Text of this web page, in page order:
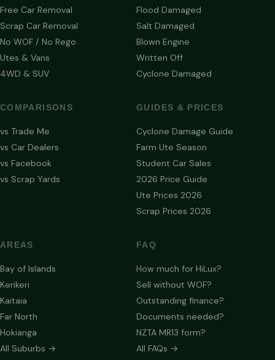
Free Car Removal
Scrap Car Removal
No WOF / No Rego
Utes & Vans
4WD & SUV
Flood Damaged
Salt Damaged
Blown Engine
Written Off
Cyclone Damaged
COMPARISONS
vs Trade Me
vs Car Dealers
vs Facebook
vs Scrap Yards
GUIDES & PRICES
Cyclone Damage Guide
Farm Ute Season
Student Car Sales
2026 Price Guide
Ute Prices 2026
Scrap Prices 2026
AREAS
Bay of Islands
Kerikeri
Kaitaia
Far North
Hokianga
All Suburbs →
FAQ
How much for HiLux?
Sell without WOF?
Outstanding finance?
Documents needed?
NZTA MR13 form?
All FAQs →